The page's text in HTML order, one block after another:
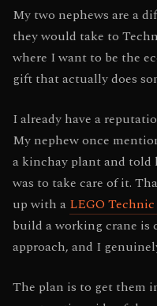
My two nephews are a
they would take to
where I want to be the
gift that actually does
I already have a
My nephew once
a kinchay plant and told
was to take care of it.
up with a LEGO
build a working crane
approach, and I
The plan is to get them